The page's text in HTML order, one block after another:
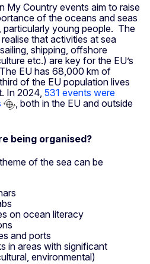
My Country events aim to raise
of the oceans and seas
particularly young people. The
that activities at sea
shipping, offshore
etc.) are key for the EU’s
EU has 68,000 km of
of the EU population lives
In 2024, 531 events were
, both in the EU and outside
being organised?
of the sea can be
on ocean literacy
and ports
in areas with significant
environmental)